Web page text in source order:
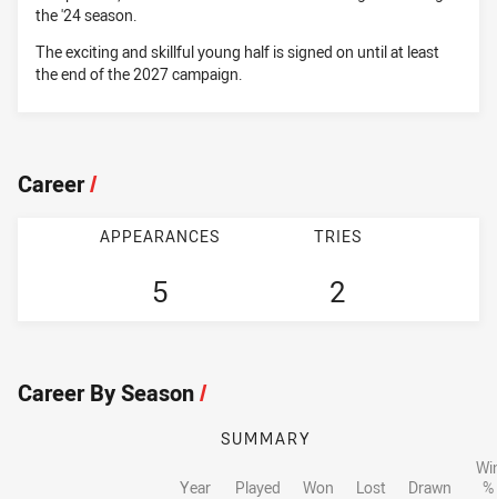
the '24 season.
The exciting and skillful young half is signed on until at least
the end of the 2027 campaign.
Career/
APPEARANCES
5
TRIES
2
Career By Season/
SUMMARY
Year Played Won Lost Drawn
%